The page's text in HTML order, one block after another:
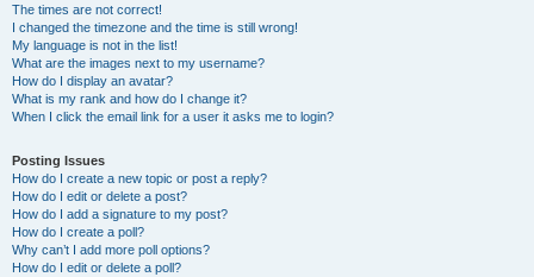
The times are not correct!
I changed the timezone and the time is still wrong!
My language is not in the list!
What are the images next to my username?
How do I display an avatar?
What is my rank and how do I change it?
When I click the email link for a user it asks me to login?
Posting Issues
How do I create a new topic or post a reply?
How do I edit or delete a post?
How do I add a signature to my post?
How do I create a poll?
Why can’t I add more poll options?
How do I edit or delete a poll?